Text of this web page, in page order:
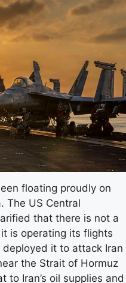
floating proudly on
The US Central
that there is not a
is operating its flights
it to attack Iran
the Strait of Hormuz
to Iran’s oil supplies and